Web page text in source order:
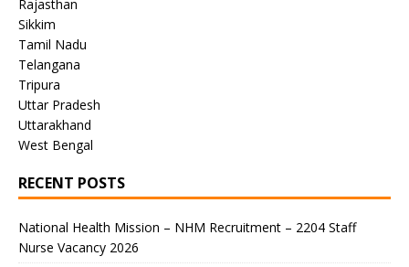
Rajasthan
Sikkim
Tamil Nadu
Telangana
Tripura
Uttar Pradesh
Uttarakhand
West Bengal
RECENT POSTS
National Health Mission – NHM Recruitment – 2204 Staff
Nurse Vacancy 2026